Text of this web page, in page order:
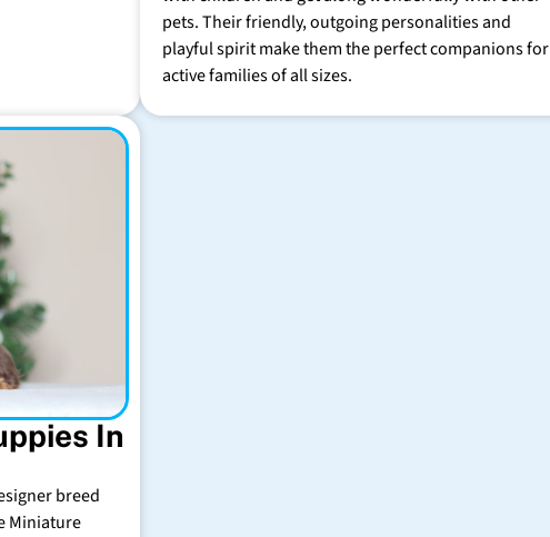
pets. Their friendly, outgoing personalities and
playful spirit make them the perfect companions for
active families of all sizes.
In
breed
Miniature